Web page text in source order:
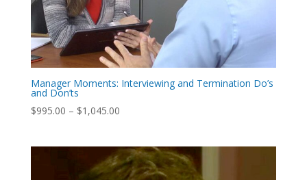
Manager Moments: Interviewing and Termination Do’s
and Don’ts
$995.00 – $1,045.00Price
through
$1,045.00